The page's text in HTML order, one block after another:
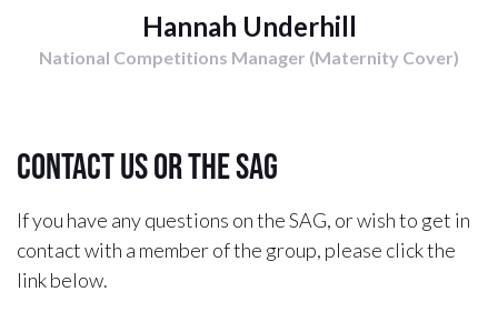
Hannah Underhill
National Competitions Manager (Maternity Cover)
Contact us or the SAG
If you have any questions on the SAG, or wish to get in
contact with a member of the group, please click the
link below.